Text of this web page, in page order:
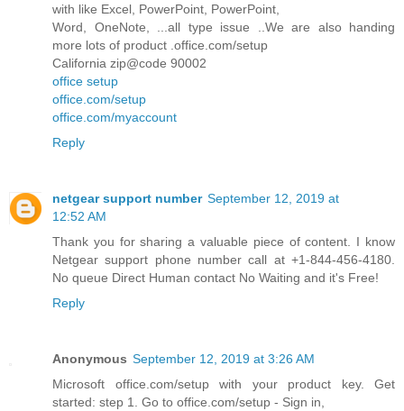
with like Excel, PowerPoint, PowerPoint,
Word, OneNote, ...all type issue ..We are also handing
more lots of product .office.com/setup
California zip@code 90002
office setup
office.com/setup
office.com/myaccount
Reply
netgear support number September 12, 2019 at
12:52 AM
Thank you for sharing a valuable piece of content. I know
Netgear support phone number call at +1-844-456-4180.
No queue Direct Human contact No Waiting and it's Free!
Reply
Anonymous September 12, 2019 at 3:26 AM
Microsoft office.com/setup with your product key. Get
started: step 1. Go to office.com/setup - Sign in,